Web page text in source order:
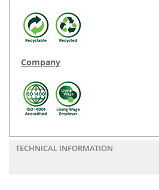
Company
TECHNICAL INFORMATION